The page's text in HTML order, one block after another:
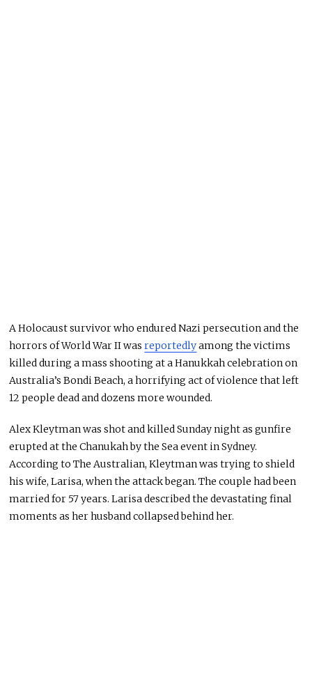
A Holocaust survivor who endured Nazi persecution and the
horrors of World War II wasreportedlyamong the victims
killed during a mass shooting at a Hanukkah celebration on
Australia’s Bondi Beach, a horrifying act of violence that left
12 people dead and dozens more wounded.
Alex Kleytman was shot and killed Sunday night as gunfire
erupted at the Chanukah by the Sea event in Sydney.
According to The Australian, Kleytman was trying to shield
his wife, Larisa, when the attack began. The couple had been
married for 57 years. Larisa described the devastating final
moments as her husband collapsed behind her.